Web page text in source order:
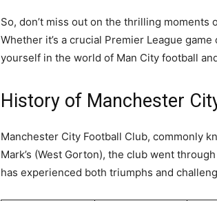
So, don’t miss out on the thrilling
Whether it’s a crucial Premier League
yourself in the world of Man City football
History of Manchester
Manchester City Football Club, commonly
Mark’s (West Gorton), the club went
has experienced both triumphs and